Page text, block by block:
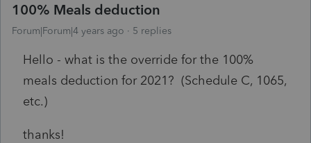
100% Meals deduction
Forum|Forum|4 years ago 5 replies
Hello - what is the override for the 100%
meals deduction for 2021? (Schedule C, 1065,
etc.)
thanks!